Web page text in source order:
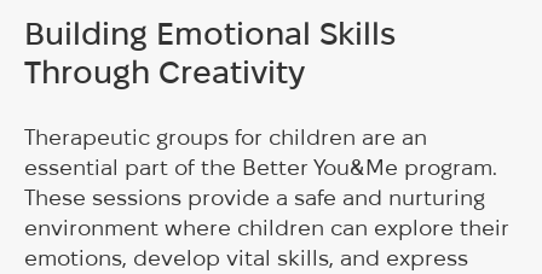
Building Emotional Skills
Through Creativity
Therapeutic groups for children are an
essential part of the Better You&Me program.
These sessions provide a safe and nurturing
environment where children can explore their
emotions, develop vital skills, and express